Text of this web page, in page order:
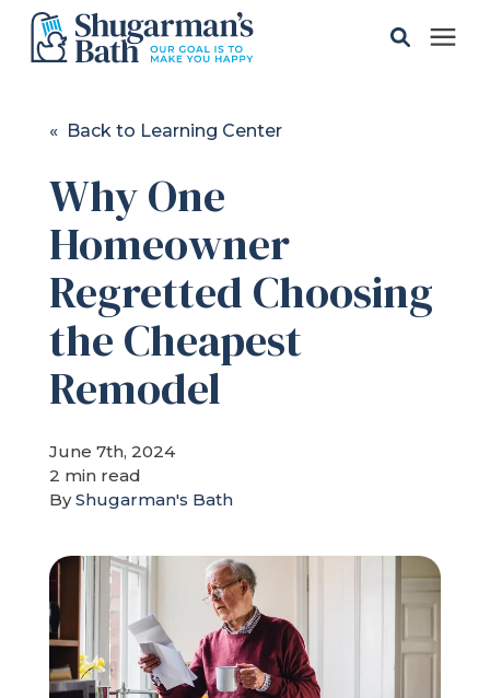
Gallery
Pricing
Learning Center
Service Areas
About
619-332-2220
Schedule Consultation
« Back to Learning Center
Why One
Homeowner
Regretted Choosing
the Cheapest
Remodel
June 7th, 2024
2 min read
ByShugarman's Bath